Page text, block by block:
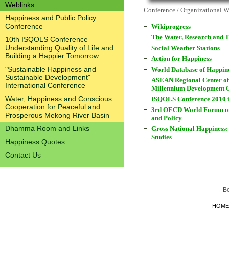
Weblinks
Happiness and Public Policy
Conference
10th ISQOLS Conference
Understanding Quality of Life and
Building a Happier Tomorrow
"Sustainable Happiness and
Sustainable Development"
International Conference
Water, Happiness and Conscious
Cooperation for Peaceful and
Prosperous Mekong River Basin
Dhamma Room and Links
Happiness Quotes
Contact Us
Conference / Organizational
Wikiprogress
The Water, Research and
Social Weather Stations
Action for Happiness
World Database of
ASEAN Regional Center
Millennium Development
ISQOLS Conference 2010
3rd OECD World Forum
and Policy
Gross National
Studies
HOME